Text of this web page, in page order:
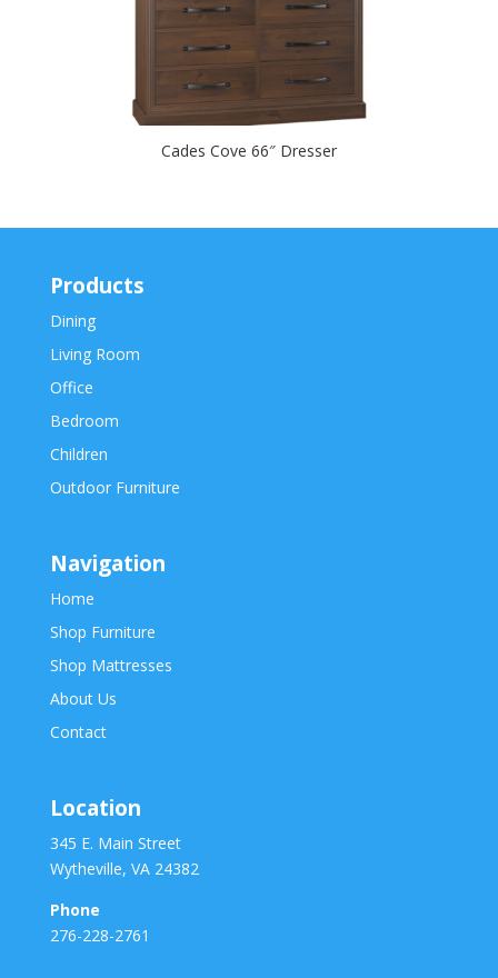
Cades Cove 66″ Dresser
Products
Dining
Living Room
Office
Bedroom
Children
Outdoor Furniture
Navigation
Home
Shop Furniture
Shop Mattresses
About Us
Contact
Location
345 E. Main Street
Wytheville, VA 24382
Phone
276-228-2761